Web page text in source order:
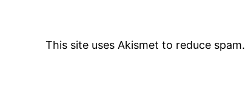
This site uses Akismet to reduce spam.